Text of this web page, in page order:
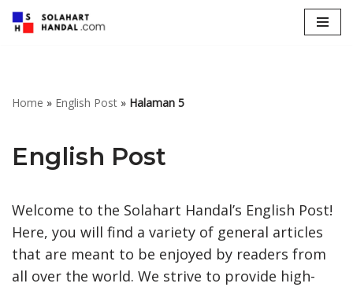
Home » English Post » Halaman 5
English Post
Welcome to the Solahart Handal’s English Post!
Here, you will find a variety of general articles
that are meant to be enjoyed by readers from
all over the world. We strive to provide high-